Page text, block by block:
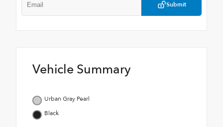
Submit
Vehicle Summary
Urban Gray Pearl
Black